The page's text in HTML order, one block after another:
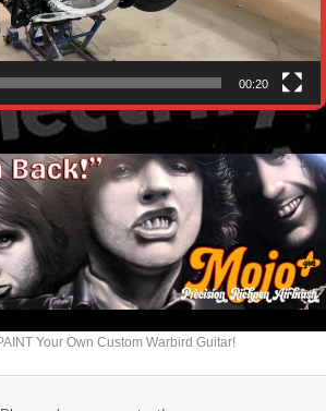
00:20
Your Own Custom Warbird Guitar!